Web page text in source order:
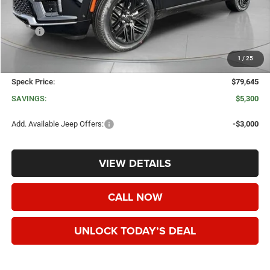
1 / 25
Less
MSRP:
Dealer Discount:
-$5,500
+$200
Speck Price:
$79,645
SAVINGS:
$5,300
Add. Available Jeep Offers: -$3,000
VIEW DETAILS
CALL NOW
UNLOCK TODAY’S DEAL